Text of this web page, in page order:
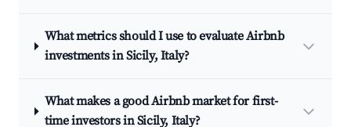
What metrics should I use to evaluate Airbnb
investments in Sicily, Italy?
What makes a good Airbnb market for first-
time investors in Sicily, Italy?